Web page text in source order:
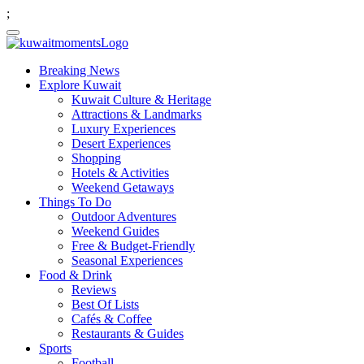
;
Breaking News
Explore Kuwait
Kuwait Culture & Heritage
Attractions & Landmarks
Luxury Experiences
Desert Experiences
Shopping
Hotels & Activities
Weekend Getaways
Things To Do
Outdoor Adventures
Weekend Guides
Free & Budget-Friendly
Seasonal Experiences
Food & Drink
Reviews
Best Of Lists
Cafés & Coffee
Restaurants & Guides
Sports